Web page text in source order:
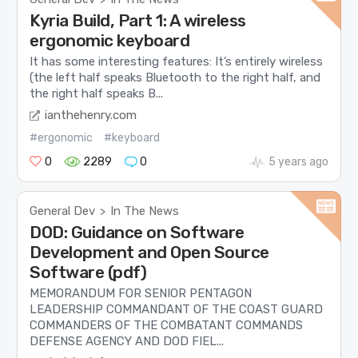
Kyria Build, Part 1: A wireless
ergonomic keyboard
It has some interesting features: It’s entirely wireless
(the left half speaks Bluetooth to the right half, and
the right half speaks B...
ianthehenry.com
#ergonomic
#keyboard
0
2289 0 5 years ago
General Dev > In The News
DOD: Guidance on Software
Development and Open Source
Software (pdf)
MEMORANDUM FOR SENIOR PENTAGON
LEADERSHIP COMMANDANT OF THE COAST GUARD
COMMANDERS OF THE COMBATANT COMMANDS
DEFENSE AGENCY AND DOD FIEL...